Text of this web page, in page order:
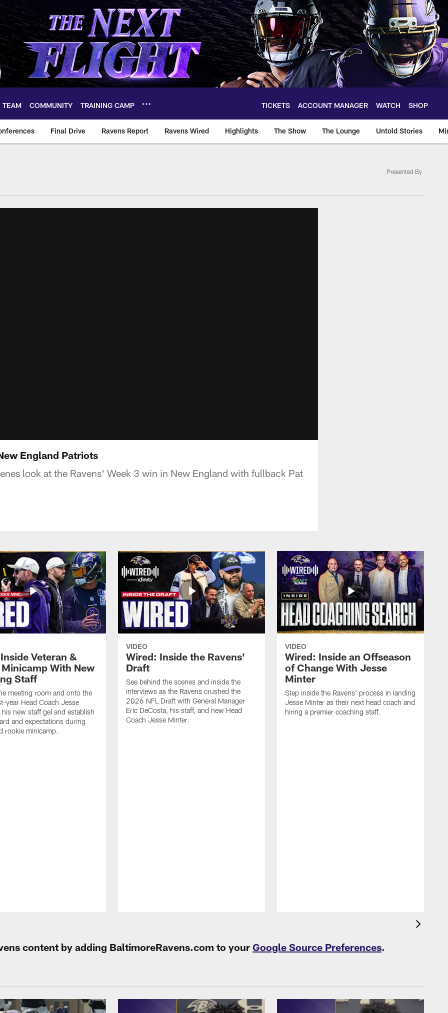
TEAM COMMUNITY TRAINING CAMP TICKETS ACCOUNT MANAGER WATCH SHOP
Final Drive Ravens Report Ravens Wired Highlights The Show The Lounge Untold Stories
Presented By
England Patriots
look at the Ravens' Week 3 win in New England with fullback Pat
Veteran &
With New
Staff
meeting room and onto the
year Head Coach Jesse
new staff gel and establish
and expectations during
rookie minicamp.
VIDEO
Wired: Inside the Ravens'
Draft
See behind the scenes and inside the
interviews as the Ravens crushed the
2026 NFL Draft with General Manager
Eric DeCosta, his staff, and new Head
Coach Jesse Minter.
VIDEO
Wired: Inside an Offseason
of Change With Jesse
Minter
Step inside the Ravens' process in landing
Jesse Minter as their next head coach and
hiring a premier coaching staff.
content by adding BaltimoreRavens.com to your Google Source Preferences.